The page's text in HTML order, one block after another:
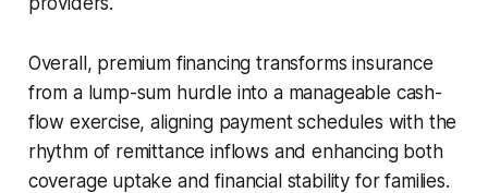
Overall, premium financing transforms insurance
from a lump-sum hurdle into a manageable cash-
flow exercise, aligning payment schedules with the
rhythm of remittance inflows and enhancing both
coverage uptake and financial stability for families.